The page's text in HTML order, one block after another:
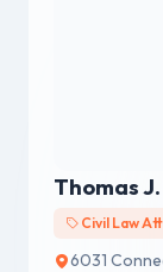
Thomas
Civil Law
6031